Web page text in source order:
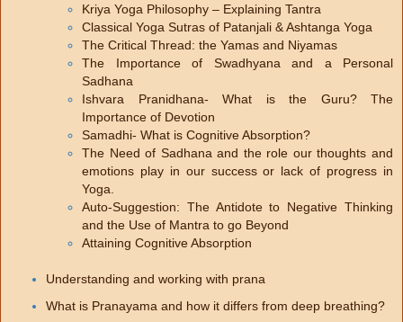
Kriya Yoga Philosophy – Explaining Tantra
Classical Yoga Sutras of Patanjali & Ashtanga Yoga
The Critical Thread: the Yamas and Niyamas
The Importance of Swadhyana and a Personal
Sadhana
Ishvara Pranidhana- What is the Guru? The
Importance of Devotion
Samadhi- What is Cognitive Absorption?
The Need of Sadhana and the role our thoughts and
emotions play in our success or lack of progress in
Yoga.
Auto-Suggestion: The Antidote to Negative Thinking
and the Use of Mantra to go Beyond
Attaining Cognitive Absorption
Understanding and working with prana
What is Pranayama and how it differs from deep breathing?